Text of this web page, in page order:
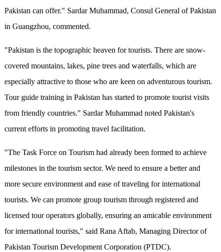
Pakistan can offer." Sardar Muhammad, Consul General of Pakistan
in Guangzhou, commented.
"Pakistan is the topographic heaven for tourists. There are snow-
covered mountains, lakes, pine trees and waterfalls, which are
especially attractive to those who are keen on adventurous tourism.
Tour guide training in Pakistan has started to promote tourist visits
from friendly countries." Sardar Muhammad noted Pakistan's
current efforts in promoting travel facilitation.
"The Task Force on Tourism had already been formed to achieve
milestones in the tourism sector. We need to ensure a better and
more secure environment and ease of traveling for international
tourists. We can promote group tourism through registered and
licensed tour operators globally, ensuring an amicable environment
for international tourists," said Rana Aftab, Managing Director of
Pakistan Tourism Development Corporation (PTDC).